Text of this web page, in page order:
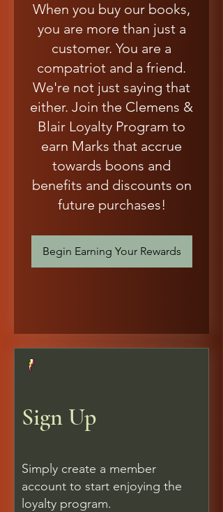
When you buy our books,
you are more than just a
customer. You are a
compatriot and a friend.
We're not just saying that
either. Join the Clemens &
Blair Loyalty Program to
earn Marks that accrue
towards boons and
benefits and discounts on
future purchases!
Begin Earning Your Rewards
Sign Up
Simply create a member
account to start enjoying the
loyalty program.